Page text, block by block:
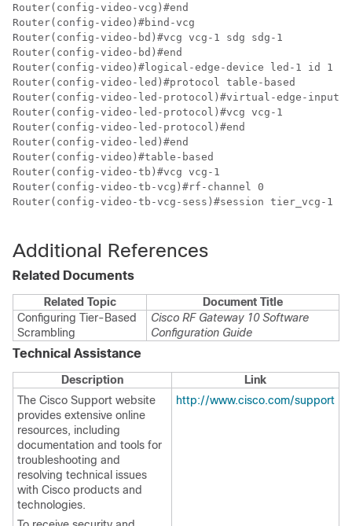
Router(config-video-vcg)#end
Router(config-video)#bind-vcg
Router(config-video-bd)#vcg vcg-1 sdg sdg-1
Router(config-video-bd)#end
Router(config-video)#logical-edge-device led-1 id 1
Router(config-video-led)#protocol table-based
Router(config-video-led-protocol)#virtual-edge-input-
Router(config-video-led-protocol)#vcg vcg-1
Router(config-video-led-protocol)#end
Router(config-video-led)#end
Router(config-video)#table-based
Router(config-video-tb)#vcg vcg-1
Router(config-video-tb-vcg)#rf-channel 0
Router(config-video-tb-vcg-sess)#session tier_vcg-1
Additional References
Related Documents
Related Topic
Document Title
Configuring Tier-Based
Scrambling
Cisco RF Gateway 10 Software
Configuration Guide
Technical Assistance
Description
Link
The Cisco Support website
provides extensive online
resources, including
documentation and tools for
troubleshooting and
resolving technical issues
with Cisco products and
technologies.
http://www.cisco.com/support